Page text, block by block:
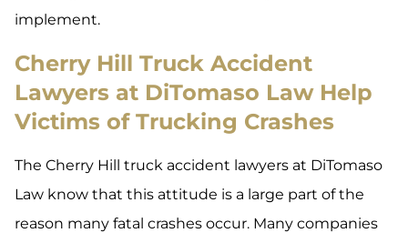
implement.
Cherry Hill Truck Accident
Lawyers at DiTomaso Law Help
Victims of Trucking Crashes
The Cherry Hill truck accident lawyers at DiTomaso
Law know that this attitude is a large part of the
reason many fatal crashes occur. Many companies